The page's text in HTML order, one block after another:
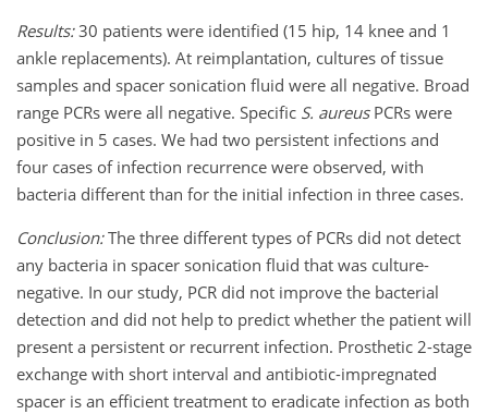
Results:30 patients were identified (15 hip, 14 knee and 1
ankle replacements). At reimplantation, cultures of tissue
samples and spacer sonication fluid were all negative. Broad
range PCRs were all negative. Specific S. aureusPCRs were
positive in 5 cases. We had two persistent infections and
four cases of infection recurrence were observed, with
bacteria different than for the initial infection in three cases.
Conclusion:The three different types of PCRs did not detect
any bacteria in spacer sonication fluid that was culture-
negative. In our study, PCR did not improve the bacterial
detection and did not help to predict whether the patient will
present a persistent or recurrent infection. Prosthetic 2-stage
exchange with short interval and antibiotic-impregnated
spacer is an efficient treatment to eradicate infection as both